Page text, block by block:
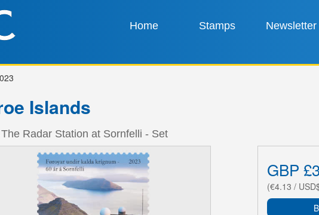
Home Stamps Newsletter
Islands
The Radar Station at Sornfelli - Set
GBP
(€4.13 /